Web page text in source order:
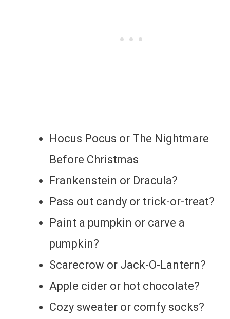
Hocus Pocus or The Nightmare
Before Christmas
Frankenstein or Dracula?
Pass out candy or trick-or-treat?
Paint a pumpkin or carve a
pumpkin?
Scarecrow or Jack-O-Lantern?
Apple cider or hot chocolate?
Cozy sweater or comfy socks?